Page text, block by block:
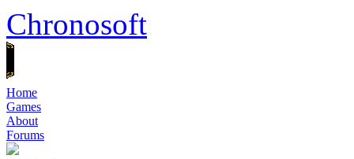
Chronosoft
Home
Games
About
Forums